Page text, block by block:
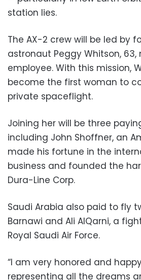
station lies.
The AX-2 crew will be led by
astronaut Peggy Whitson, 63,
employee. With this mission,
become the first woman to
private spaceflight.
Joining her will be three
including John Shoffner, an
made his fortune in the
business and founded the
Dura-Line Corp.
Saudi Arabia also paid to fly
Barnawi and Ali AlQarni, a
Royal Saudi Air Force.
“I am very honored and
representing all the dreams